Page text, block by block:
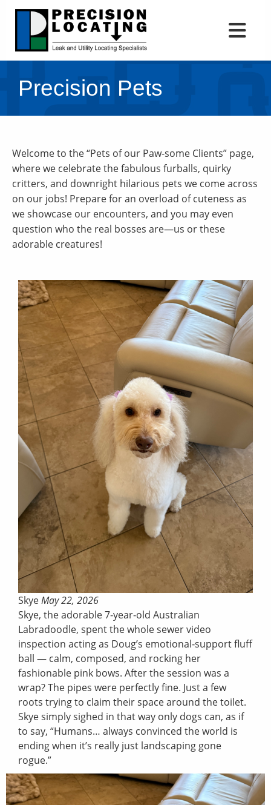
Precision Pets
Welcome to the “Pets of our Paw-some Clients” page,
where we celebrate the fabulous furballs, quirky
critters, and downright hilarious pets we come across
on our jobs! Prepare for an overload of cuteness as
we showcase our encounters, and you may even
question who the real bosses are—us or these
adorable creatures!
SkyeMay 22, 2026
Skye, the adorable 7‑year‑old Australian
Labradoodle, spent the whole sewer video
inspection acting as Doug’s emotional‑support fluff
ball — calm, composed, and rocking her
fashionable pink bows. After the session was a
wrap? The pipes were perfectly fine. Just a few
roots trying to claim their space around the toilet.
Skye simply sighed in that way only dogs can, as if
to say, “Humans… always convinced the world is
ending when it’s really just landscaping gone
rogue.”